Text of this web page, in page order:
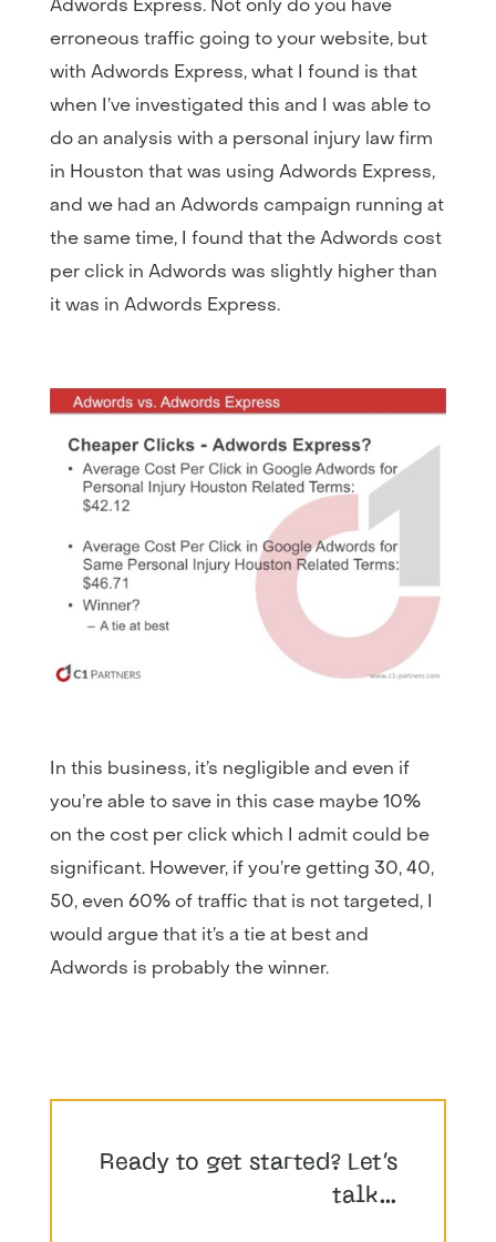
erroneous traffic going to your website, but
with Adwords Express, what I found is that
when I’ve investigated this and I was able to
do an analysis with a personal injury law firm
in Houston that was using Adwords Express,
and we had an Adwords campaign running at
the same time, I found that the Adwords cost
per click in Adwords was slightly higher than
it was in Adwords Express.
In this business, it’s negligible and even if
you’re able to save in this case maybe 10%
on the cost per click which I admit could be
significant. However, if you’re getting 30, 40,
50, even 60% of traffic that is not targeted, I
would argue that it’s a tie at best and
Adwords is probably the winner.
Ready to get started? Let’s
talk…